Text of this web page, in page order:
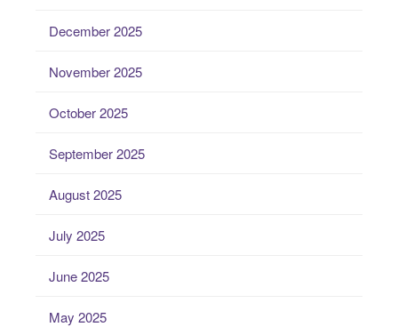
December 2025
November 2025
October 2025
September 2025
August 2025
July 2025
June 2025
May 2025